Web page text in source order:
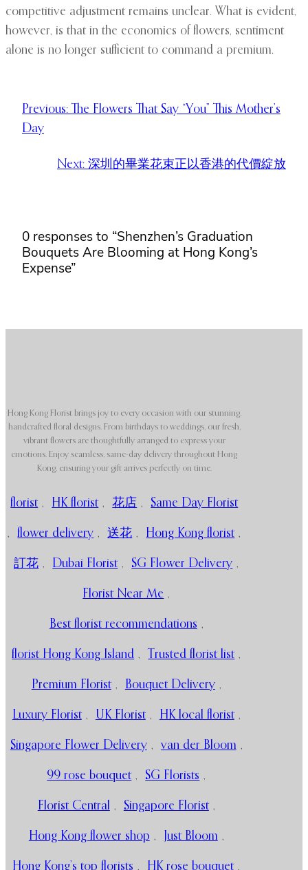
competitive adjustment remains unclear. What is evident,
however, is that in the economics of flowers, sentiment
alone is no longer sufficient to command a premium.
Previous: The Flowers That Say “You” This Mother’s
Day
Next: 深圳的畢業花束正以香港的代價綻放
0 responses to “Shenzhen’s Graduation
Bouquets Are Blooming at Hong Kong’s
Expense”
Hong Kong Florist brings joy to every occasion with our stunning,
handcrafted floral designs. From birthdays to weddings, our fresh,
vibrant flowers are thoughtfully arranged to express your
emotions. Enjoy seamless, same-day delivery throughout Hong
Kong, ensuring your gift arrives perfectly on time.
florist , HK florist , 花店 , Same Day Florist
, flower delivery , 送花 , Hong Kong florist ,
訂花 , Dubai Florist , SG Flower Delivery ,
Florist Near Me ,
Best florist recommendations ,
florist Hong Kong Island , Trusted florist list ,
Premium Florist , Bouquet Delivery ,
Luxury Florist , UK Florist , HK local florist ,
Singapore Flower Delivery , van der Bloom ,
99 rose bouquet , SG Florists ,
Florist Central , Singapore Florist ,
Hong Kong flower shop , Just Bloom ,
Hong Kong’s top florists , HK rose bouquet ,